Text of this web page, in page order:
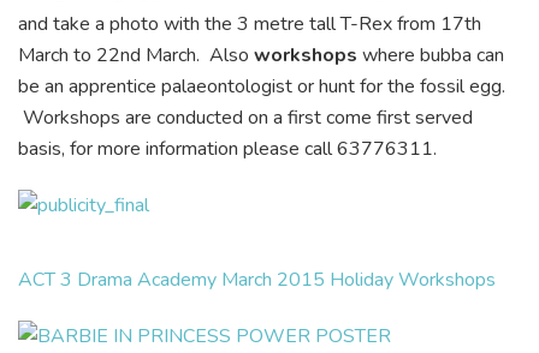
and take a photo with the 3 metre tall T-Rex from 17th
March to 22nd March. Also workshops where bubba can
be an apprentice palaeontologist or hunt for the fossil egg.
Workshops are conducted on a first come first served
basis, for more information please call 63776311.
ACT 3 Drama Academy March 2015 Holiday Workshops